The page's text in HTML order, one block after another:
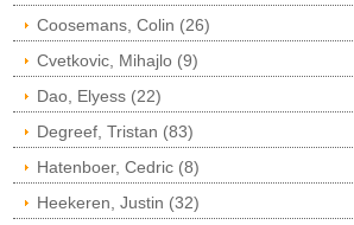
Coosemans, Colin (26)
Cvetkovic, Mihajlo (9)
Dao, Elyess (22)
Degreef, Tristan (83)
Hatenboer, Cedric (8)
Heekeren, Justin (32)